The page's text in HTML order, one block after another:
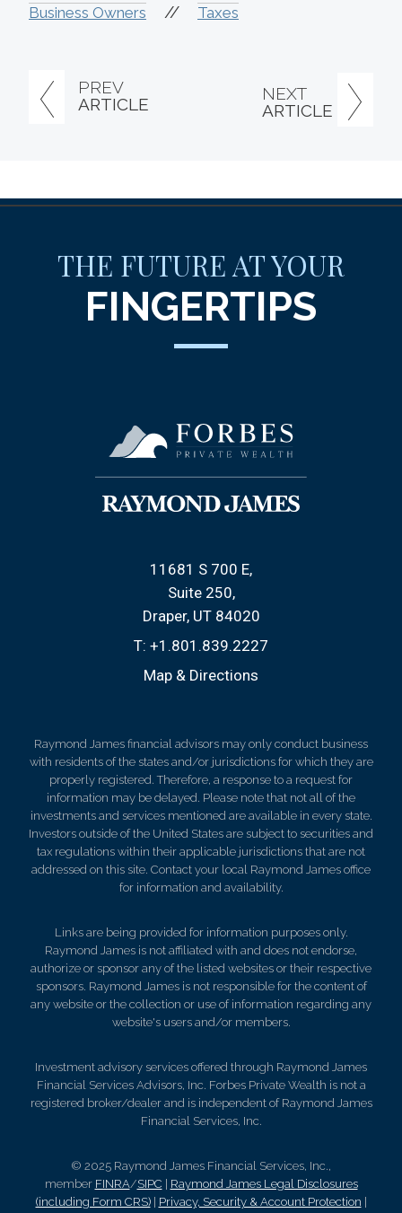
PREV
ARTICLE
NEXT
ARTICLE
Business Owners // Taxes
THE FUTURE AT YOUR
FINGERTIPS
11681 S 700 E
Suite 250
Draper, UT 84020
T: +1.801.839.2227
Map & Directions
Raymond James financial advisors may only conduct business
with residents of the states and/or jurisdictions for which they are
properly registered. Therefore, a response to a request for
information may be delayed. Please note that not all of the
investments and services mentioned are available in every state.
Investors outside of the United States are subject to securities and
tax regulations within their applicable jurisdictions that are not
addressed on this site. Contact your local Raymond James office
for information and availability.
Links are being provided for information purposes only.
Raymond James is not affiliated with and does not endorse,
authorize or sponsor any of the listed websites or their respective
sponsors. Raymond James is not responsible for the content of
any website or the collection or use of information regarding any
website's users and/or members.
Investment advisory services offered through Raymond James
Financial Services Advisors, Inc. Forbes Private Wealth is not a
registered broker/dealer and is independent of Raymond James
Financial Services, Inc.
© 2025 Raymond James Financial Services, Inc.,
member FINRA/SIPC
Raymond James Legal Disclosures
(including Form CRS)| Privacy, Security & Account Protection